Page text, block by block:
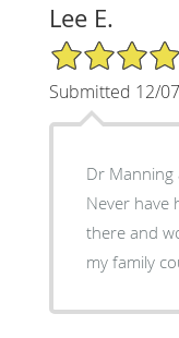
Lee E.
5/5 Star Rating
Submitted 12/
Dr Manning
Never have
there and
my family